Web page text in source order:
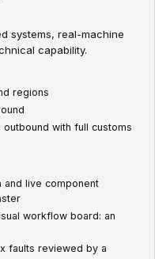
systems, real-machine
capability.
regions
outbound with full customs
and live component
workflow board: an
faults reviewed by a